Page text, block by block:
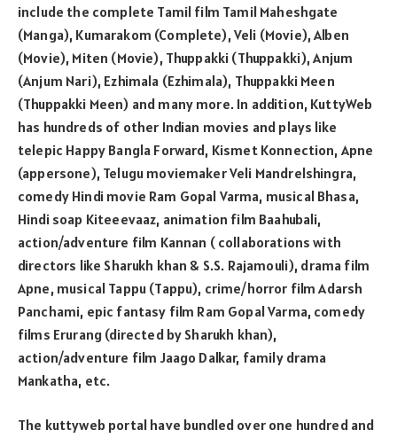
include the complete Tamil film Tamil Maheshgate
(Manga), Kumarakom (Complete), Veli (Movie), Alben
(Movie), Miten (Movie), Thuppakki (Thuppakki), Anjum
(Anjum Nari), Ezhimala (Ezhimala), Thuppakki Meen
(Thuppakki Meen) and many more. In addition, KuttyWeb
has hundreds of other Indian movies and plays like
telepic Happy Bangla Forward, Kismet Konnection, Apne
(appersone), Telugu moviemaker Veli Mandrelshingra,
comedy Hindi movie Ram Gopal Varma, musical Bhasa,
Hindi soap Kiteeevaaz, animation film Baahubali,
action/adventure film Kannan ( collaborations with
directors like Sharukh khan & S.S. Rajamouli), drama film
Apne, musical Tappu (Tappu), crime/horror film Adarsh
Panchami, epic fantasy film Ram Gopal Varma, comedy
films Erurang (directed by Sharukh khan),
action/adventure film Jaago Dalkar, family drama
Mankatha, etc.
The kuttyweb portal have bundled over one hundred and